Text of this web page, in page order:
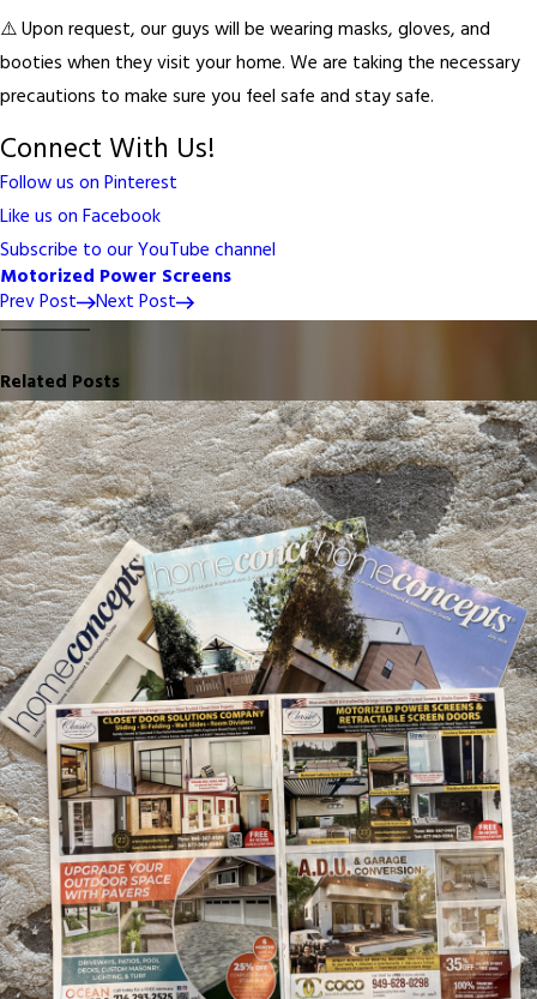
⚠️ Upon request, our guys will be wearing masks, gloves, and
booties when they visit your home. We are taking the necessary
precautions to make sure you feel safe and stay safe.
Connect With Us!
Follow us on Pinterest
Like us on Facebook
Subscribe to our YouTube channel
Motorized Power Screens
Prev Post
Next Post
Related Posts